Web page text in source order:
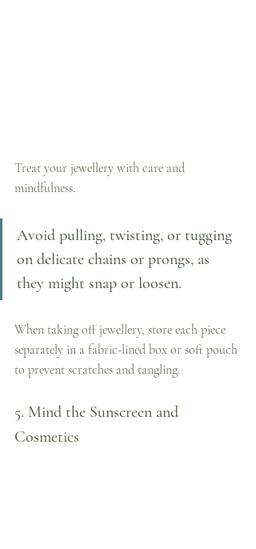
Treat your jewellery with care and
mindfulness.
Avoid pulling, twisting, or tugging
on delicate chains or prongs, as
they might snap or loosen.
When taking off jewellery, store each piece
separately in a fabric-lined box or soft pouch
to prevent scratches and tangling.
5. Mind the Sunscreen and
Cosmetics